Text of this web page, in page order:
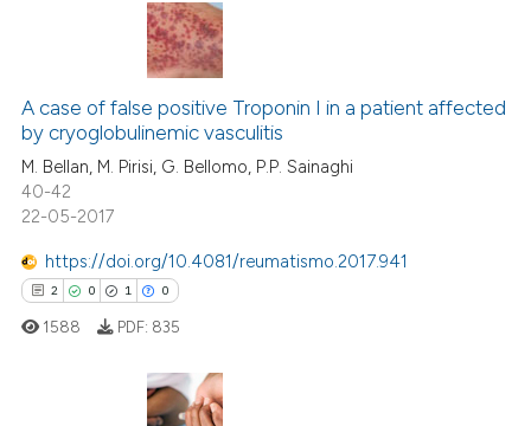
Citing Publications
Supporting
Mentioning
Contrasting
how this article has been
atscite.ai
shows how a scientific paper
been cited by providing the
A case of false positive Troponin I in a patient affected
by cryoglobulinemic vasculitis
M. Bellan, M. Pirisi, G. Bellomo, P.P. Sainaghi
40-42
22-05-2017
https://doi.org/10.4081/reumatismo.2017.941
2 0 1 0
1588 PDF: 835